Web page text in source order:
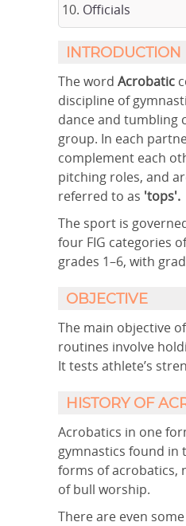
Officials
INTRODUCTION
The word Acrobatic
discipline of
dance and tumbling
group. In each
complement each
pitching roles, and
referred to as 'tops'.
The sport is
four FIG categories
grades 1–6, with
OBJECTIVE
The main objective
routines involve
It tests athlete’s
HISTORY OF
Acrobatics in one
gymnastics found in
forms of acrobatics,
of bull worship.
There are even